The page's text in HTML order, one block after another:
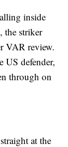
inside
the striker
VAR review.
US defender,
through on
at the